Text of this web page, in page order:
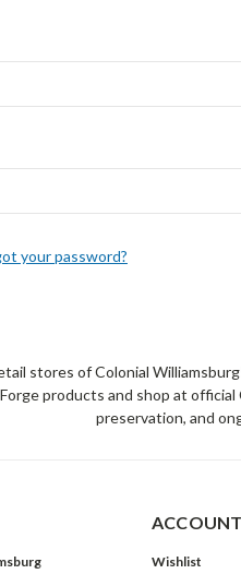
your password?
stores of Colonial
products and shop at
preservation, and
Wishlist